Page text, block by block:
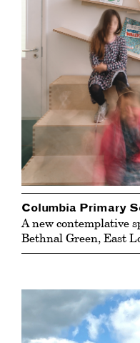
Columbia Primary
A new contemplative
Bethnal Green, East